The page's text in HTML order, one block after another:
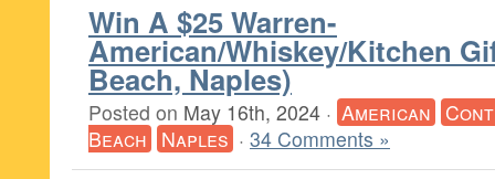
Win A $25 Warren-
American/Whiskey/Kitchen
Beach, Naples)
Posted on May 16th, 2024 · American
Beach Naples · 34 Comments »